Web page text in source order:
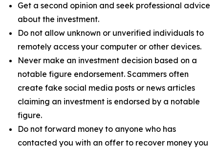
Get a second opinion and seek professional advice
about the investment.
Do not allow unknown or unverified individuals to
remotely access your computer or other devices.
Never make an investment decision based on a
notable figure endorsement. Scammers often
create fake social media posts or news articles
claiming an investment is endorsed by a notable
figure.
Do not forward money to anyone who has
contacted you with an offer to recover money you